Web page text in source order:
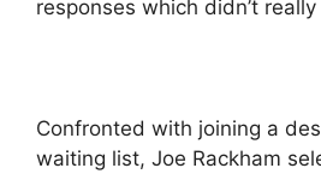
responses which didn’t
Confronted with joining a
waiting list, Joe Rackham